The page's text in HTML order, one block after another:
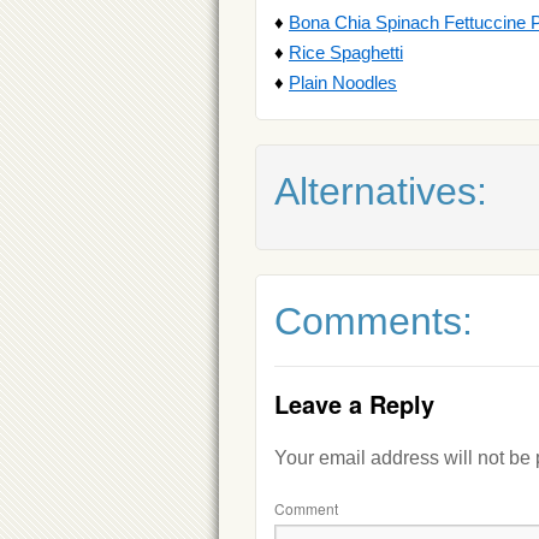
♦ Bona Chia Spinach Fettuccine
♦ Rice Spaghetti
♦ Plain Noodles
Alternatives:
Comments:
Leave a Reply
Your email address will not be
Comment